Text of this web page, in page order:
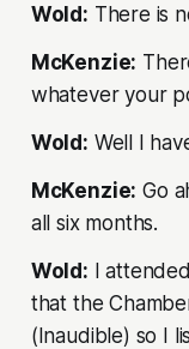
Wold: There is
McKenzie:
whatever your
Wold: Well I
McKenzie: Go
all six months.
Wold: I
that the
(Inaudible) so I